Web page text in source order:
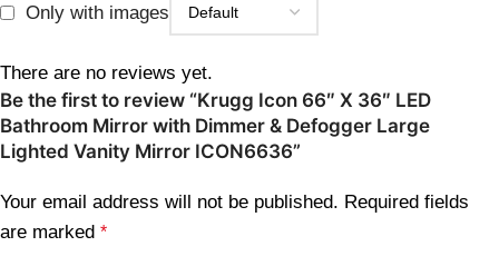
Only with images
There are no reviews yet.
Be the first to review “Krugg Icon 66″ X 36″ LED
Bathroom Mirror with Dimmer & Defogger Large
Lighted Vanity Mirror ICON6636”
Your email address will not be published. Required fields
are marked *